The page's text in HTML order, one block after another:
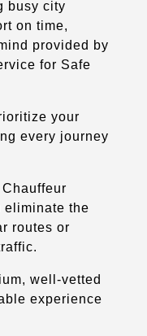
busy city
on time,
provided by
for Safe
your
every journey
eliminate the
routes or
well-vetted
experience